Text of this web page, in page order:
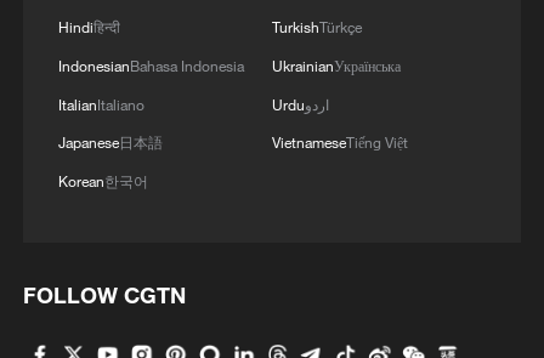
Hindiहिन्दी
IndonesianBahasa Indonesia
ItalianItaliano
Japanese日本語
Korean한국어
TurkishTürkçe
UkrainianУкраїнська
Urduاردو
VietnameseTiếng Việt
FOLLOW CGTN